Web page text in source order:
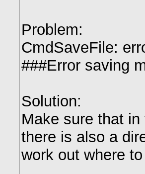
Problem:
CmdSaveFile:
###Error saving
Solution:
Make sure that
there is also a
work out where